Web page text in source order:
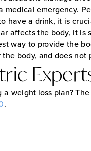
medical emergency.
have a drink, it is
affects the body, it
way to provide the
body, and does
a weight loss plan?
.